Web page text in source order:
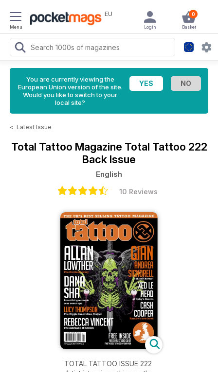
Menu
EU 0
Basket
Login
You are currently viewing the
European Union version of the site.
Would you like to switch to your
local site?
< Latest Issue
Total Tattoo Magazine Total Tattoo 222
Back Issue
English
10 Reviews
TOTAL TATTOO ISSUE 222